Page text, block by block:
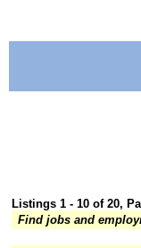
Listings 1 - 10 of 20,
Find jobs and